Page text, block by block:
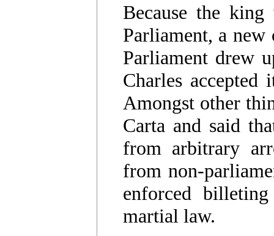
Because the
Parliament, a new
Parliament drew
Charles accepted
Amongst other
Carta and said
from arbitrary
from non-
enforced
martial law.